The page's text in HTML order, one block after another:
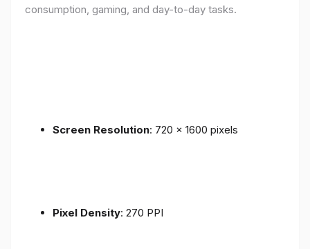
consumption, gaming, and day-to-day tasks.
Screen Resolution: 720 x 1600 pixels
Pixel Density: 270 PPI